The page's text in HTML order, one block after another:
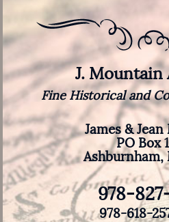
J. Mountain
Fine Historical and
James &
PO Box
Ashburnham,
978-
978-618-